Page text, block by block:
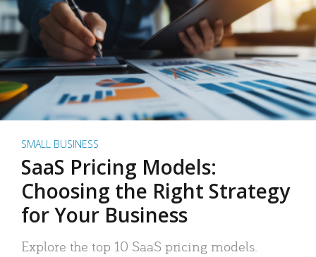
SMALL BUSINESS
SaaS Pricing Models:
Choosing the Right Strategy
for Your Business
Explore the top 10 SaaS pricing models.